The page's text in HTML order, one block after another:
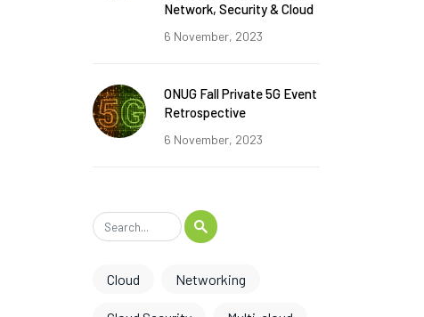
Network, Security & Cloud
6 November, 2023
ONUG Fall Private 5G Event
Retrospective
6 November, 2023
Cloud Networking